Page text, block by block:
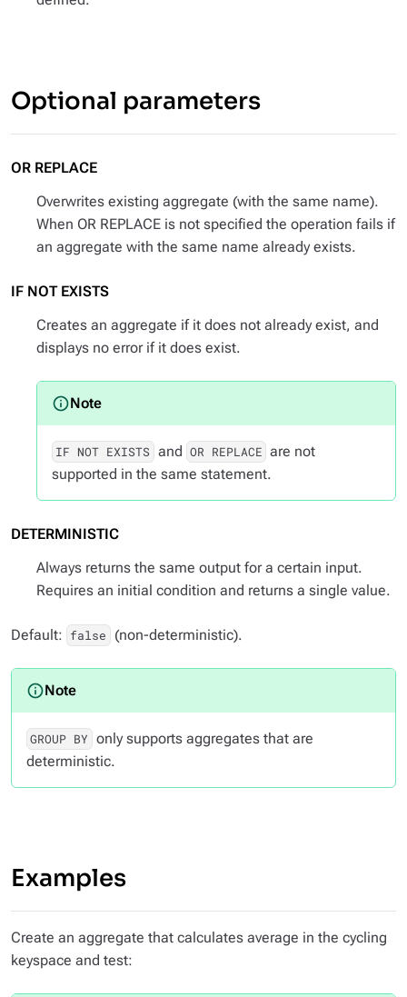
Optional parameters
OR REPLACE
Overwrites existing aggregate (with the same name).
When OR REPLACE is not specified the operation fails if
an aggregate with the same name already exists.
IF NOT EXISTS
Creates an aggregate if it does not already exist, and
displays no error if it does exist.
IF NOT EXISTS and OR REPLACE are not
supported in the same statement.
DETERMINISTIC
Always returns the same output for a certain input.
Requires an initial condition and returns a single value.
Default: false (non-deterministic).
GROUP BY only supports aggregates that are
deterministic.
Examples
Create an aggregate that calculates average in the cycling
keyspace and test: